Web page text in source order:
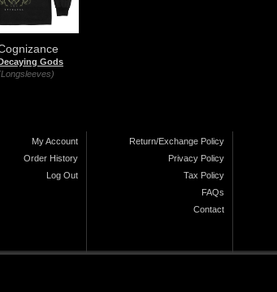
Gods
My Account
Order History
Log Out
Return/Exchange Policy
Privacy Policy
Tax Policy
FAQs
Contact